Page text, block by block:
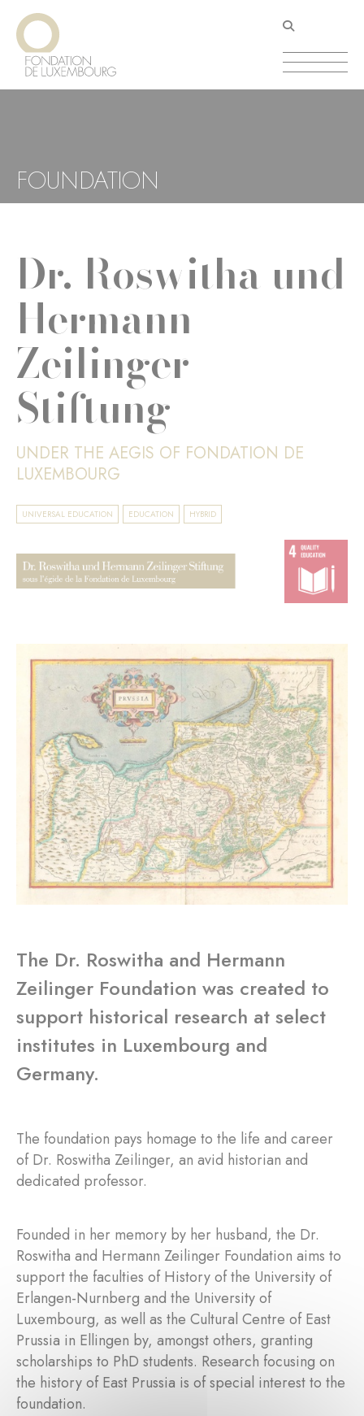
Skip
main
content
FOUNDATION
Dr. Roswitha und
Hermann
Zeilinger
Stiftung
UNDER THE AEGIS OF FONDATION DE
LUXEMBOURG
UNIVERSAL EDUCATION EDUCATION HYBRID
The Dr. Roswitha and Hermann
Zeilinger Foundation was created to
support historical research at select
institutes in Luxembourg and
Germany.
The foundation pays homage to the life and career
of Dr. Roswitha Zeilinger, an avid historian and
dedicated professor.
Founded in her memory by her husband, the Dr.
Roswitha and Hermann Zeilinger Foundation aims to
support the faculties of History of the University of
Erlangen-Nurnberg and the University of
Luxembourg, as well as the Cultural Centre of East
Prussia in Ellingen by, amongst others, granting
scholarships to PhD students. Research focusing on
the history of East Prussia is of special interest to the
foundation.
Cookies management panel